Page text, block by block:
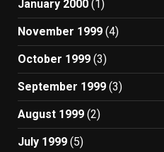
January 2000 (1)
November 1999 (4)
October 1999 (3)
September 1999 (3)
August 1999 (2)
July 1999 (5)